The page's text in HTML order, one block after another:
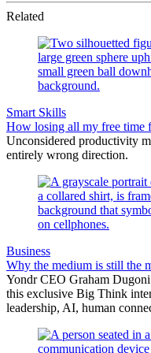
Related
Smart Skills
How losing all my free time
Unconsidered productivity
entirely wrong direction.
Business
Why the medium is still the
Yondr CEO Graham
this exclusive Big Think
leadership, AI, human